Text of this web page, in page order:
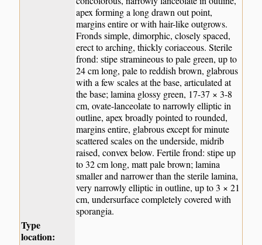
apex forming a long drawn out point,
margins entire or with hair-like outgrows.
Fronds simple, dimorphic, closely spaced,
erect to arching, thickly coriaceous. Sterile
frond: stipe stramineous to pale green, up to
24 cm long, pale to reddish brown, glabrous
with a few scales at the base, articulated at
the base; lamina glossy green, 17-37 × 3-8
cm, ovate-lanceolate to narrowly elliptic in
outline, apex broadly pointed to rounded,
margins entire, glabrous except for minute
scattered scales on the underside, midrib
raised, convex below. Fertile frond: stipe up
to 32 cm long, matt pale brown; lamina
smaller and narrower than the sterile lamina,
very narrowly elliptic in outline, up to 3 × 21
cm, undersurface completely covered with
sporangia.
Type
location: